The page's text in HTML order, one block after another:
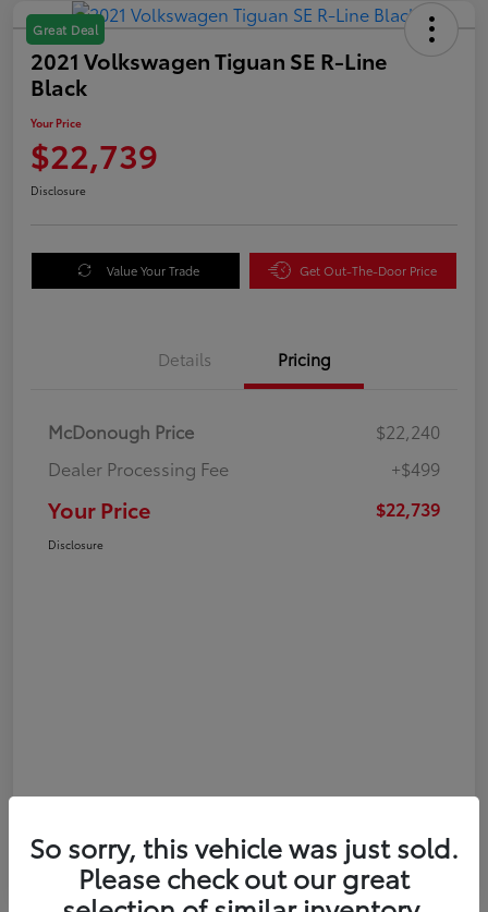
Great Deal
2021 Volkswagen Tiguan SE R-Line
Black
Your Price
$22,739
Disclosure
Value Your Trade Get Out-The-Door Price
Details Pricing
McDonough Price
$22,240
Dealer Processing Fee
+$499
Your Price $22,739
Disclosure
So sorry, this vehicle was just sold.
Please check out our great